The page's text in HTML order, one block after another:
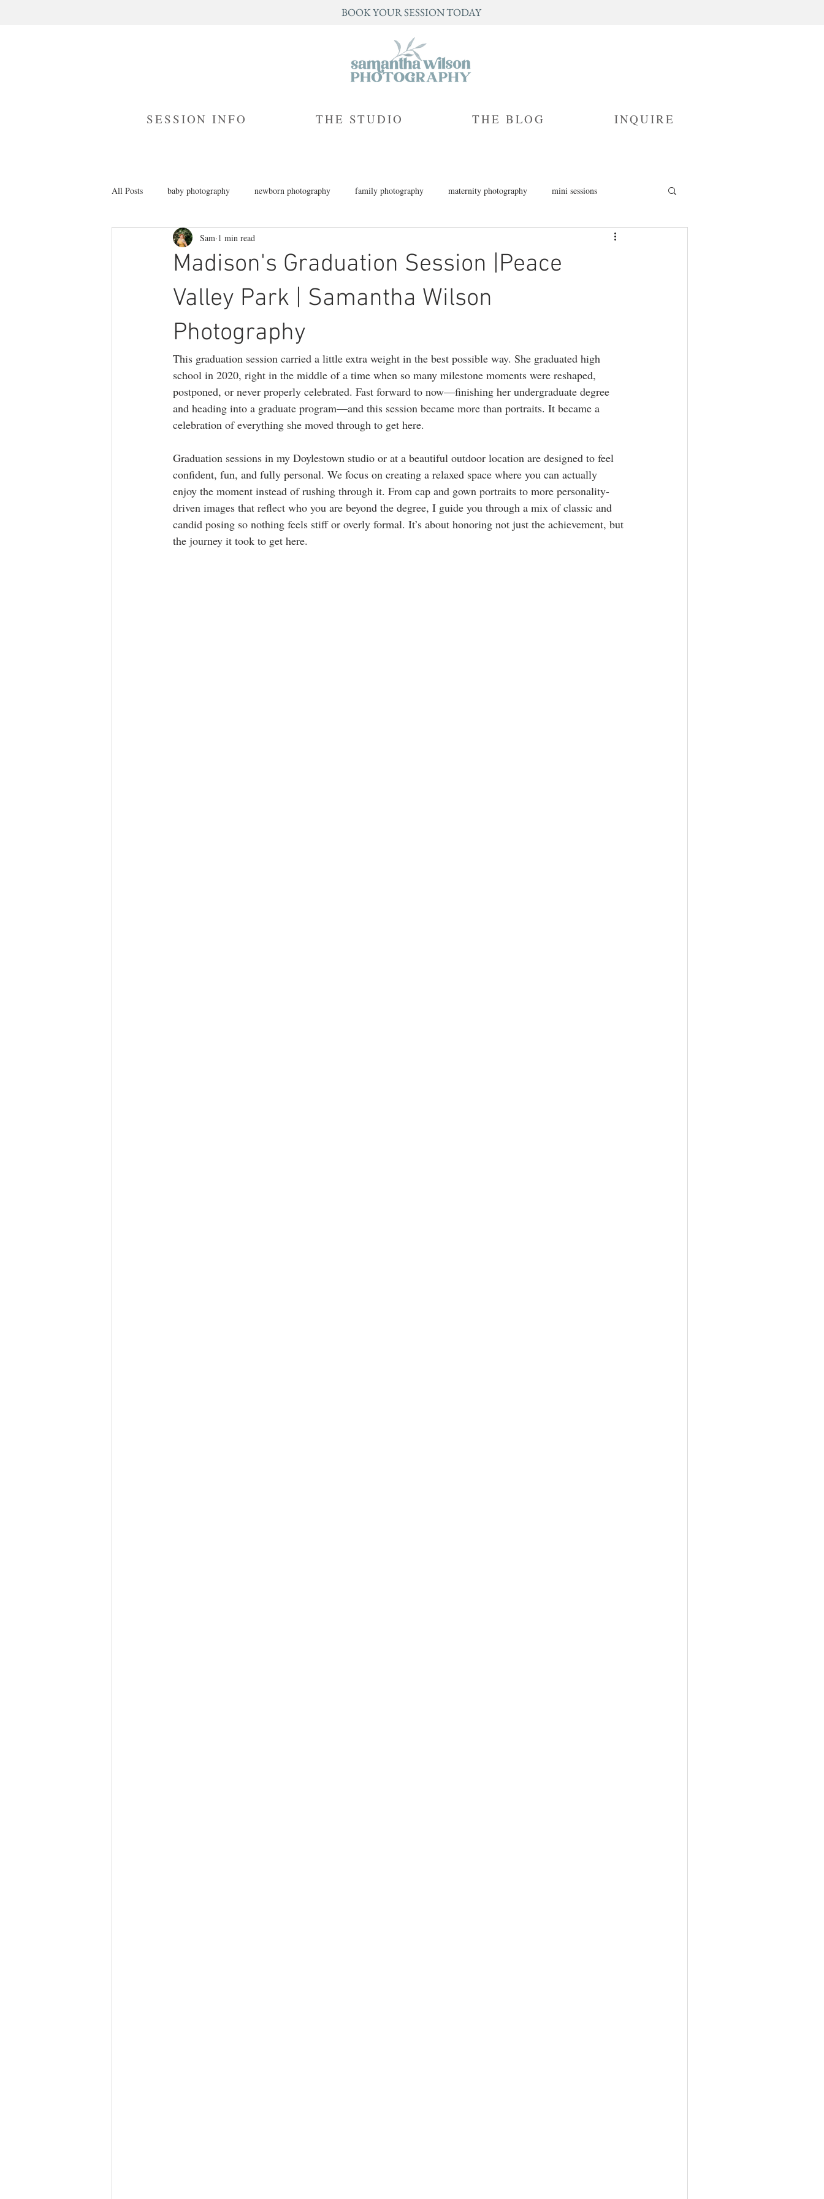
BOOK YOUR SESSION TODAY
SESSION INFO THE STUDIO THE BLOG INQUIRE
All Posts baby photography newborn photography family photography maternity photography mini sessions
branding photography cake smash photography fresh 48 photography
branding photography teen photography 1st birthday photography headshots
lifestyle photography
Madison's Graduation Session |Peace
Valley Park | Samantha Wilson
Photography
Sam 1 min read
This graduation session carried a little extra weight in the best possible way. She graduated high
school in 2020, right in the middle of a time when so many milestone moments were reshaped,
postponed, or never properly celebrated. Fast forward to now—finishing her undergraduate degree
and heading into a graduate program—and this session became more than portraits. It became a
celebration of everything she moved through to get here.
Graduation sessions in my Doylestown studio or at a beautiful outdoor location are designed to feel
confident, fun, and fully personal. We focus on creating a relaxed space where you can actually
enjoy the moment instead of rushing through it. From cap and gown portraits to more personality-
driven images that reflect who you are beyond the degree, I guide you through a mix of classic and
candid posing so nothing feels stiff or overly formal. It’s about honoring not just the achievement, but
the journey it took to get here.